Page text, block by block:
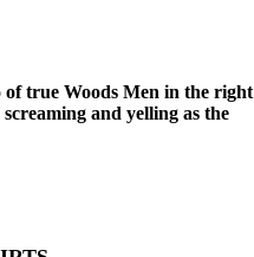
true Woods Men in the right
and yelling as the